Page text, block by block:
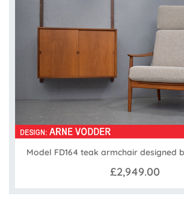
Model FD164 teak armchair designed
£2,949.00